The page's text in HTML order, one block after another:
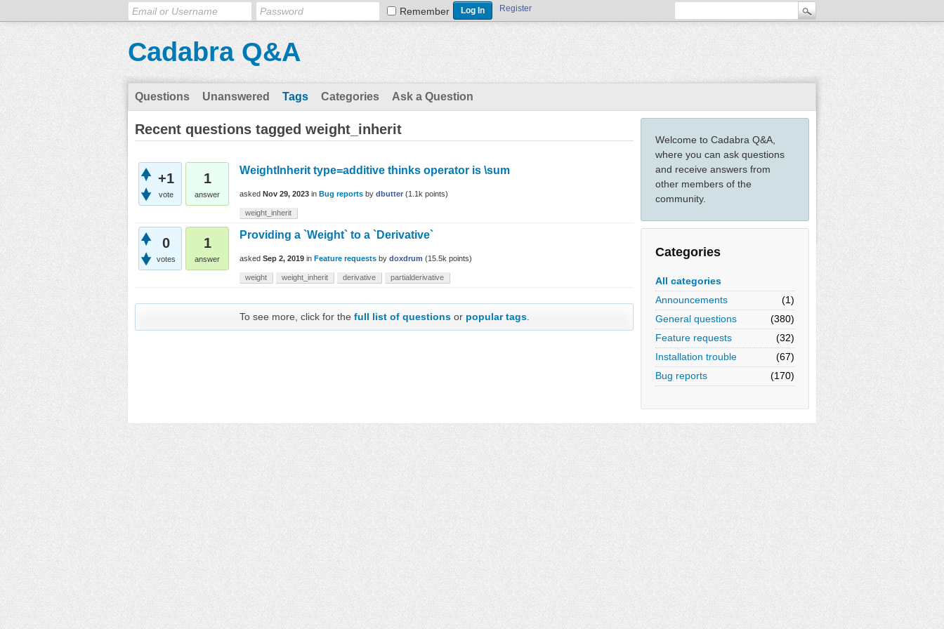
Remember Register
Cadabra Q&A
Questions Unanswered Tags Categories Ask a Question
Welcome to Cadabra Q&A,
where you can ask questions
and receive answers from
other members of the
community.
Categories
All categories
Announcements
(1)
General questions
(380)
Feature requests
(32)
Installation trouble
(67)
Bug reports
(170)
Recent questions tagged weight_inherit
+1
vote
1
answer
WeightInherit type=additive thinks operator is \sum
asked Nov 29, 2023 in Bug reports by dbutter (1.1k points)
weight_inherit
0
votes
1
answer
Providing a `Weight` to a `Derivative`
asked Sep 2, 2019 in Feature requests by doxdrum (15.5k points)
weight weight_inherit derivative partialderivative
To see more, click for the full list of questionsor popular tags.